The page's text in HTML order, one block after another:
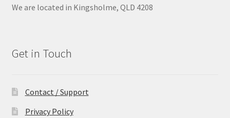
We are located in Kingsholme, QLD 4208
Get in Touch
Contact / Support
Privacy Policy